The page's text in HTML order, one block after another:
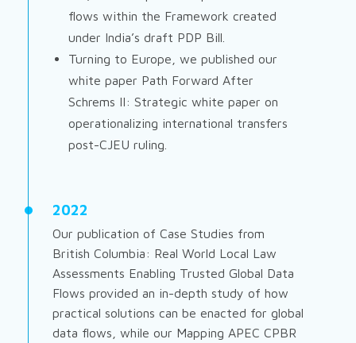
flows within the Framework created
under India’s draft PDP Bill.
Turning to Europe, we published our
white paper Path Forward After
Schrems II: Strategic white paper on
operationalizing international transfers
post-CJEU ruling.
2022
Our publication of Case Studies from
British Columbia: Real World Local Law
Assessments Enabling Trusted Global Data
Flows provided an in-depth study of how
practical solutions can be enacted for global
data flows, while our Mapping APEC CPBR